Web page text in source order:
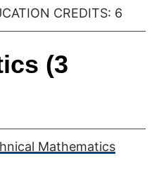
CREDITS: 6
(3
Mathematics